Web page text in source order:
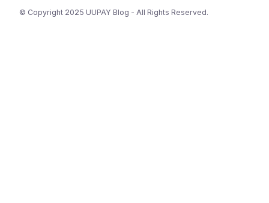
© Copyright 2025 UUPAY Blog - All Rights Reserved.